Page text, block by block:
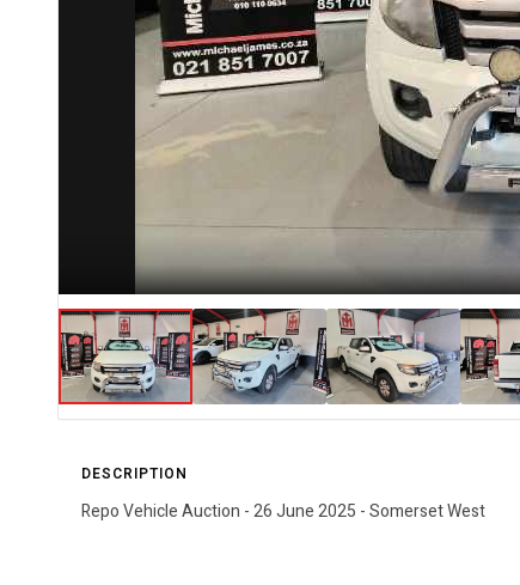
DESCRIPTION
Repo Vehicle Auction - 26 June 2025 - Somerset West